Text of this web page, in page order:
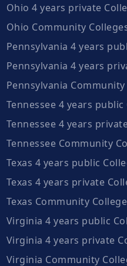
Ohio 4 years private
Ohio Community
Pennsylvania 4 years
Pennsylvania 4 years
Pennsylvania Community
Tennessee 4 years public
Tennessee 4 years
Tennessee Community
Texas 4 years public
Texas 4 years private
Texas Community
Virginia 4 years public
Virginia 4 years private
Virginia Community